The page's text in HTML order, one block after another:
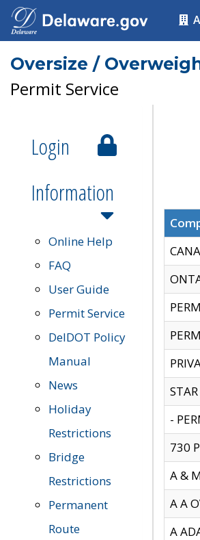
Oversize /
Permit Service
Login
Information
Online Help
FAQ
User Guide
Permit Service
DelDOT Policy
Manual
News
Holiday
Restrictions
Bridge
Restrictions
Permanent
Route
-
730
A &
A A
A